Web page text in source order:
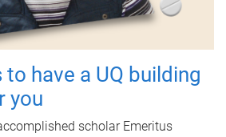
have a UQ building
you
scholar Emeritus